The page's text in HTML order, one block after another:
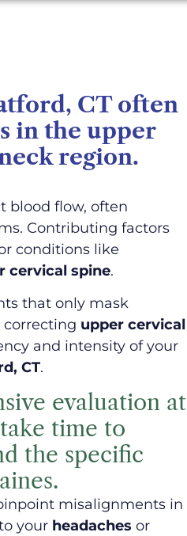
CT often
in the upper
region.
blood flow, often
Contributing factors
conditions like
cervical spine.
that only mask
correcting upper cervical
and intensity of your
CT.
evaluation at
time to
the specific
misalignments in
your headaches or